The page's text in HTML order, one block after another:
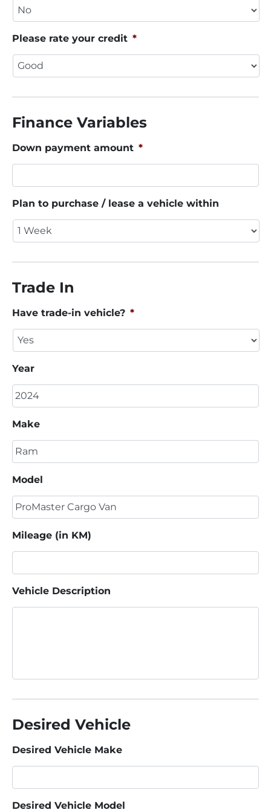
Please rate your credit *
Finance Variables
Down payment amount *
Plan to purchase / lease a vehicle within
Trade In
Have trade-in vehicle? *
Year
Make
Model
Mileage (in KM)
Vehicle Description
Desired Vehicle
Desired Vehicle Make
Desired Vehicle Model